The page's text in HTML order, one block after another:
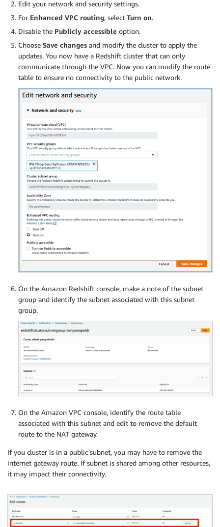
Edit your network and security settings.
For Enhanced VPC routing, select Turn on.
Disable the Publicly accessible option.
Choose Save changes and modify the cluster to apply the
updates. You now have a Redshift cluster that can only
communicate through the VPC. Now you can modify the route
table to ensure no connectivity to the public network.
On the Amazon Redshift console, make a note of the subnet
group and identify the subnet associated with this subnet
group.
On the Amazon VPC console, identify the route table
associated with this subnet and edit to remove the default
route to the NAT gateway.
If you cluster is in a public subnet, you may have to remove the
internet gateway route. If subnet is shared among other resources,
it may impact their connectivity.